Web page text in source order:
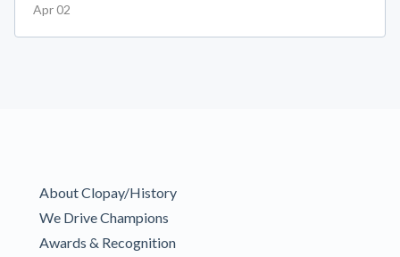
Apr 02
About Clopay/History
We Drive Champions
Awards & Recognition